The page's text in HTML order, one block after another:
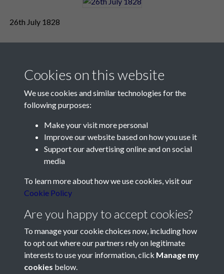
26th July 1828
Contact Us
Société Jersiaise, 7 Pier Road, St Helier, Jersey, JE2 4XW
Telephone:+44 1534 758314
Social Media
Terms & Conditions
Cookies on this website
We use cookies and similar technologies for the
following purposes:
Make your visit more personal
Improve our website based on how you use it
Support our advertising online and on social
media
To learn more about how we use cookies, visit our
Cookie Policy
Are you happy to accept cookies?
To manage your cookie choices now, including how
to opt out where our partners rely on legitimate
interests to use your information, click Manage my
cookies below.